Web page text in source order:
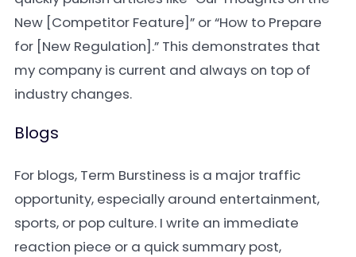
New [Competitor Feature]” or “How to Prepare
for [New Regulation].” This demonstrates that
my company is current and always on top of
industry changes.
Blogs
For blogs, Term Burstiness is a major traffic
opportunity, especially around entertainment,
sports, or pop culture. I write an immediate
reaction piece or a quick summary post,